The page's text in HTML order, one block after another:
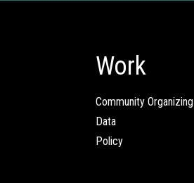
Work
Community Organizing
Data
Policy